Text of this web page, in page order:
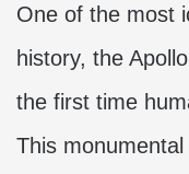
One of the most
history, the
the first time
This